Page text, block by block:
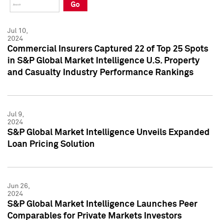
Press Kit
Press Kit
Go
Jul 10,
2024
Commercial Insurers Captured 22 of Top 25 Spots
in S&P Global Market Intelligence U.S. Property
and Casualty Industry Performance Rankings
Jul 9,
2024
S&P Global Market Intelligence Unveils Expanded
Loan Pricing Solution
Jun 26,
2024
S&P Global Market Intelligence Launches Peer
Comparables for Private Markets Investors